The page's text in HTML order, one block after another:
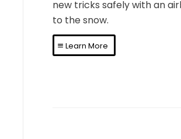
new tricks safely with an
to the snow.
Learn More